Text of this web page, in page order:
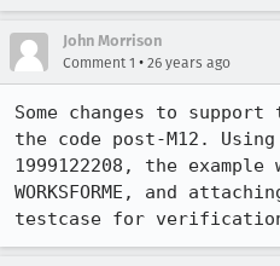
John Morrison
Comment 1 • 26 years ago
Some changes to
the code post-M12. Using
1999122208, the
WORKSFORME, and
testcase for